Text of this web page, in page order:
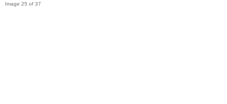
Image 25 of 37